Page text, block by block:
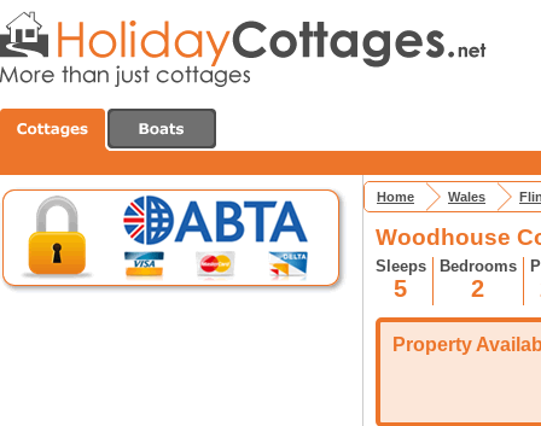
Home Wales
Woodhouse
Sleeps
5
Bedrooms
2
Property